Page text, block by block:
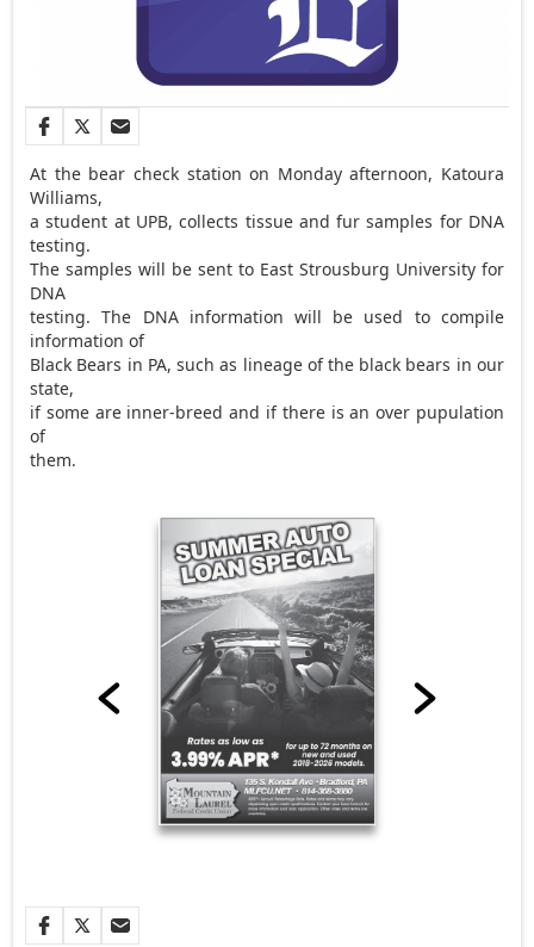
At the bear check station on Monday afternoon, Katoura
Williams,
a student at UPB, collects tissue and fur samples for DNA
testing.
The samples will be sent to East Strousburg University for
DNA
testing. The DNA information will be used to compile
information of
Black Bears in PA, such as lineage of the black bears in our
state,
if some are inner-breed and if there is an over pupulation
of
them.